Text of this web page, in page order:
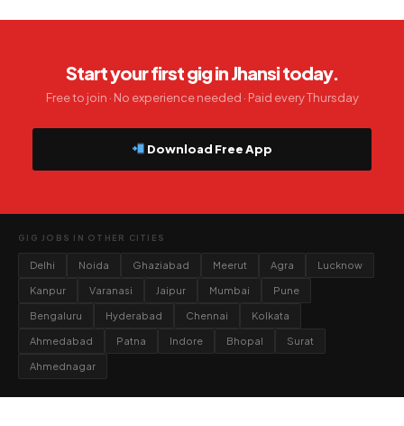
Start your first gig in Jhansi today.
Free to join · No experience needed · Paid every Thursday
Download Free App
GIG JOBS IN OTHER CITIES
Delhi Noida Ghaziabad Meerut Agra Lucknow
Kanpur Varanasi Jaipur Mumbai Pune
Bengaluru Hyderabad Chennai Kolkata
Ahmedabad Patna Indore Bhopal Surat
Ahmednagar